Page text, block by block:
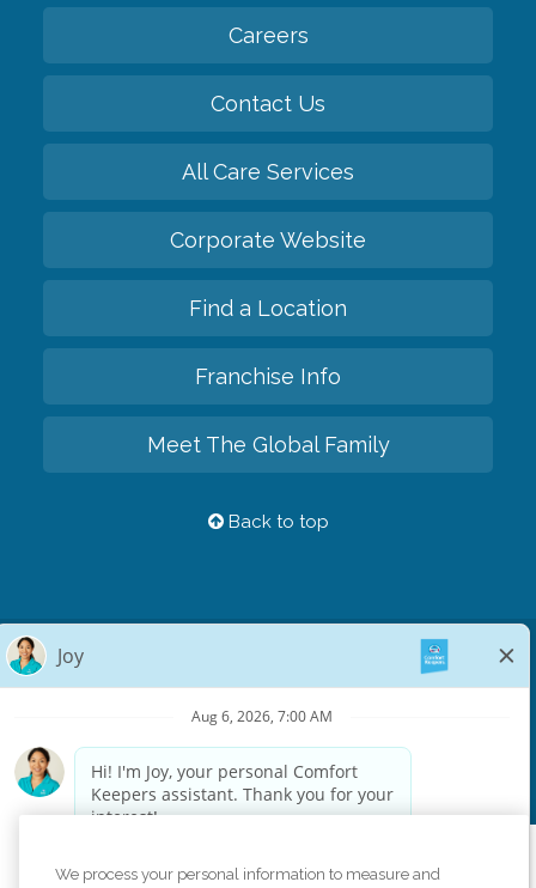
Careers
Contact Us
All Care Services
Corporate Website
Find a Location
Franchise Info
Meet The Global Family
Back to top
HIPAA Notice of Privacy Practices
CK Central Page Site Map
We process your personal information to measure and